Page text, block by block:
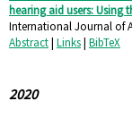
hearing aid users: Using
International Journal of
Abstract| Links| BibTeX
2020